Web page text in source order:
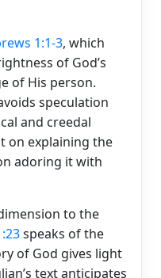
1:1-3, which
of God’s
of His person.
speculation
and creedal
on explaining the
adoring it with
to the
speaks of the
of God gives light
text anticipates